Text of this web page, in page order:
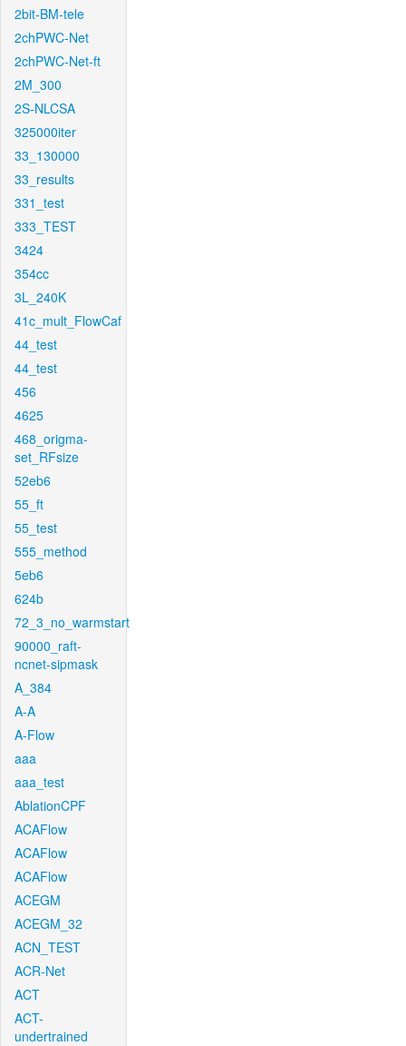
2bit-BM-tele
2chPWC-Net
2chPWC-Net-ft
2M_300
2S-NLCSA
325000iter
33_130000
33_results
331_test
333_TEST
3424
354cc
3L_240K
41c_mult_FlowCaf
44_test
44_test
456
4625
468_origma-
set_RFsize
52eb6
55_ft
55_test
555_method
5eb6
624b
72_3_no_warmstart
90000_raft-
ncnet-sipmask
A_384
A-A
A-Flow
aaa
aaa_test
AblationCPF
ACAFlow
ACAFlow
ACAFlow
ACEGM
ACEGM_32
ACN_TEST
ACR-Net
ACT
ACT-
undertrained